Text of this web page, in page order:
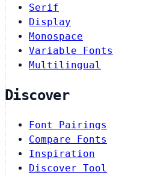
Serif
Display
Monospace
Variable Fonts
Multilingual
Discover
Font Pairings
Compare Fonts
Inspiration
Discover Tool